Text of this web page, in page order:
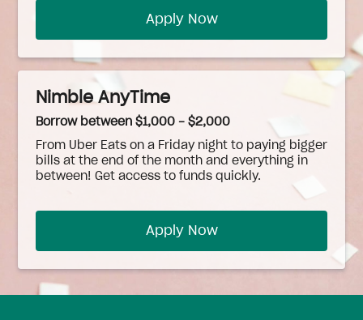
Apply Now
Nimble AnyTime
Borrow between $1,000 - $2,000
From Uber Eats on a Friday night to paying bigger
bills at the end of the month and everything in
between! Get access to funds quickly.
Apply Now